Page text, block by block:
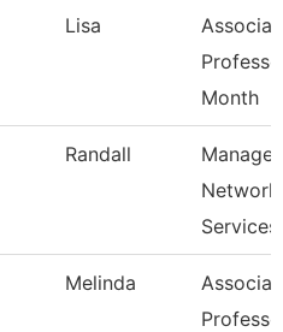
Lisa
Month
Randall
Manager,
Network
Services
Melinda